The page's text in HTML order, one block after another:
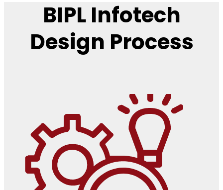
BIPL Infotech
Design Process